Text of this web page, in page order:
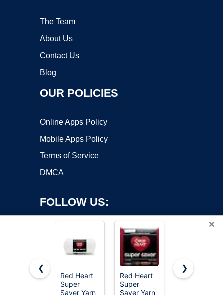
The Team
About Us
Contact Us
Blog
OUR POLICIES
Online Apps Policy
Mobile Apps Policy
Terms of Service
DMCA
FOLLOW US:
Copyright ©2026 OnWorks. All Rights Reserved. OnWorks® is a
registered trademark.
×
❮
Red Heart
Super
Saver Yarn
Red Heart
Super
Saver Yarn
MAQIHAN
❯